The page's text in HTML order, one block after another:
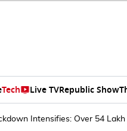
Tech Live TVRepublic Show
Intensifies: Over 54